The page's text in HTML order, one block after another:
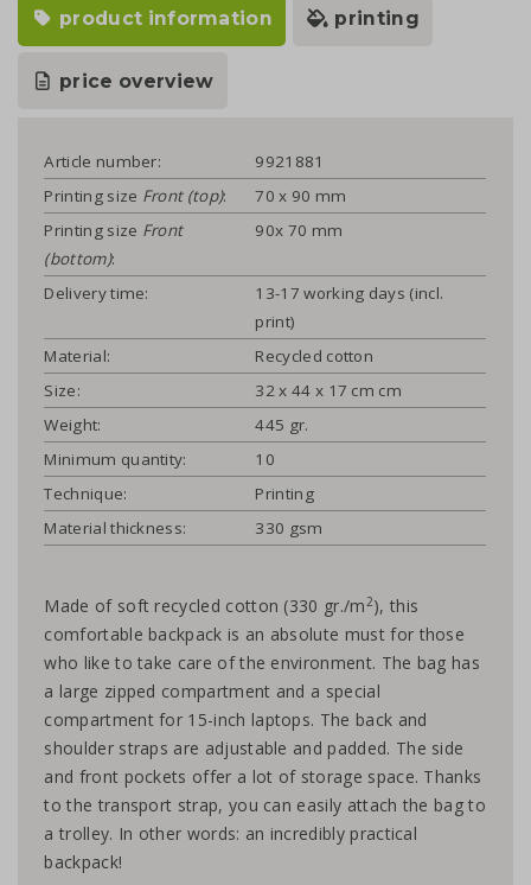
product information printing
price overview
Article number:
9921881
Printing size Front (top):
70 x 90 mm
Printing size Front
(bottom):
90x 70 mm
Delivery time:
13-17 working days (incl.
print)
Material:
Recycled cotton
Size:
32 x 44 x 17 cm cm
Weight:
445 gr.
Minimum quantity:
10
Technique:
Printing
Material thickness:
330 gsm
Made of soft recycled cotton (330 gr./m 2), this
comfortable backpack is an absolute must for those
who like to take care of the environment. The bag has
a large zipped compartment and a special
compartment for 15-inch laptops. The back and
shoulder straps are adjustable and padded. The side
and front pockets offer a lot of storage space. Thanks
to the transport strap, you can easily attach the bag to
a trolley. In other words: an incredibly practical
backpack!